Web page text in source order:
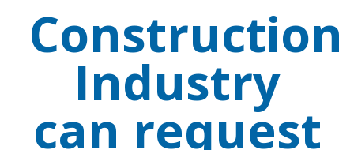
Construction
Industry
can request